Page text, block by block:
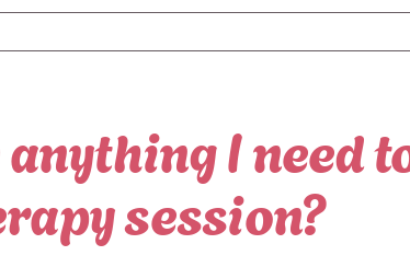
I need
session?